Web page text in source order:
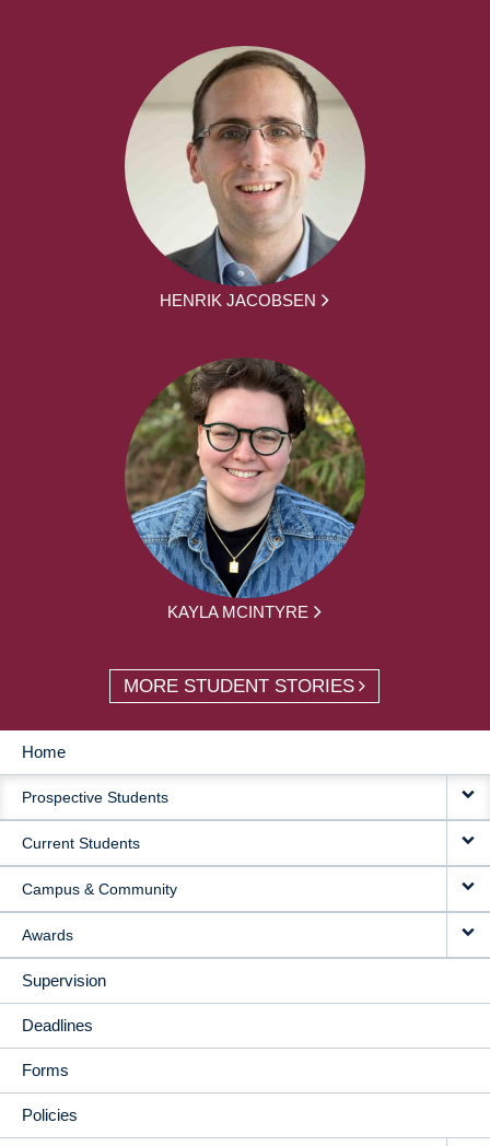
HENRIK JACOBSEN
KAYLA MCINTYRE
MORE STUDENT STORIES
MAIN
NAVIGATION
Home
Prospective Students
Current Students
Campus & Community
Awards
Supervision
Deadlines
Forms
Policies